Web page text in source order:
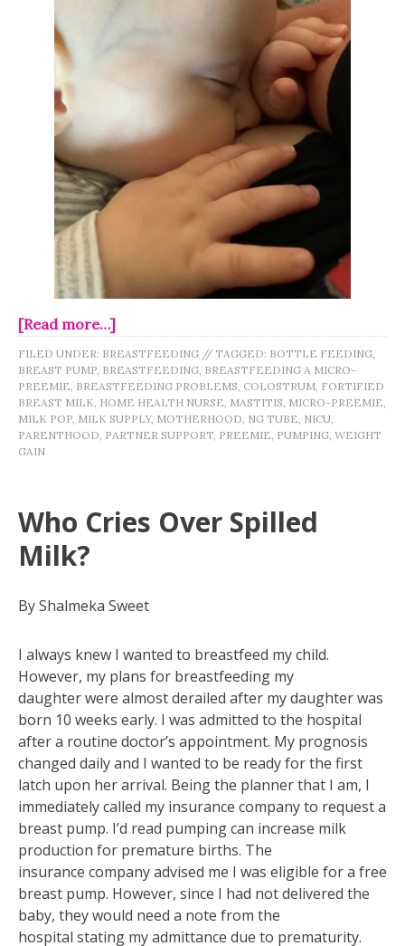
[Read more…]
FILED UNDER: BREASTFEEDING // TAGGED: BOTTLE FEEDING
BREAST PUMP BREASTFEEDING BREASTFEEDING A MICRO-
PREEMIE BREASTFEEDING PROBLEMS COLOSTRUM FORTIFIED
BREAST MILK HOME HEALTH NURSE MASTITIS MICRO-PREEMIE
MILK POP MILK SUPPLY, MOTHERHOOD NG TUBE NICU
PARENTHOOD PARTNER SUPPORT PREEMIE PUMPING WEIGHT
GAIN
Who Cries Over Spilled
Milk?
By Shalmeka Sweet
I always knew I wanted to breastfeed my child.
However, my plans for breastfeeding my
daughter were almost derailed after my daughter was
born 10 weeks early. I was admitted to the hospital
after a routine doctor’s appointment. My prognosis
changed daily and I wanted to be ready for the first
latch upon her arrival. Being the planner that I am, I
immediately called my insurance company to request a
breast pump. I’d read pumping can increase milk
production for premature births. The
insurance company advised me I was eligible for a free
breast pump. However, since I had not delivered the
baby, they would need a note from the
hospital stating my admittance due to prematurity.